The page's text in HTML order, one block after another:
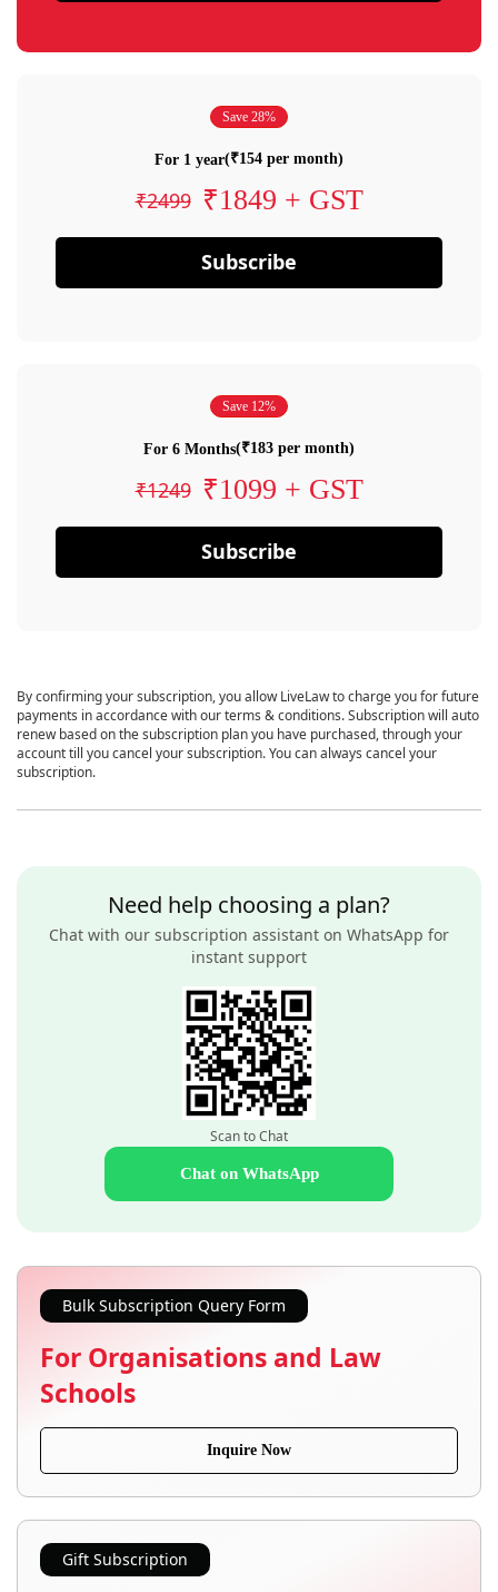
Save 28%
For 1 year(₹154 per month)
₹2499 ₹1849 + GST
Subscribe
Save 12%
For 6 Months(₹183 per month)
₹1249 ₹1099 + GST
Subscribe
By confirming your subscription, you allow LiveLaw to charge you for future
payments in accordance with our terms & conditions. Subscription will auto
renew based on the subscription plan you have purchased, through your
account till you cancel your subscription. You can always cancel your
subscription.
Need help choosing a plan?
Chat with our subscription assistant on WhatsApp for
instant support
Scan to Chat
Chat on WhatsApp
Bulk Subscription Query Form
For Organisations and Law
Schools
Inquire Now
Gift Subscription